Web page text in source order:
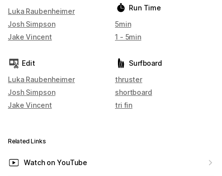
Luka Raubenheimer
Josh Simpson
Jake Vincent
Edit
Luka Raubenheimer
Josh Simpson
Jake Vincent
Run Time
5min
1 - 5min
Surfboard
thruster
shortboard
tri fin
Related Links
Watch on YouTube